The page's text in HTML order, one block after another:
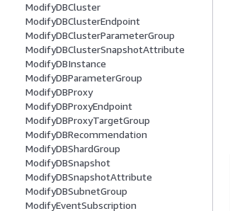
ModifyDBCluster
ModifyDBClusterEndpoint
ModifyDBClusterParameterGroup
ModifyDBClusterSnapshotAttribute
ModifyDBInstance
ModifyDBParameterGroup
ModifyDBProxy
ModifyDBProxyEndpoint
ModifyDBProxyTargetGroup
ModifyDBRecommendation
ModifyDBShardGroup
ModifyDBSnapshot
ModifyDBSnapshotAttribute
ModifyDBSubnetGroup
ModifyEventSubscription